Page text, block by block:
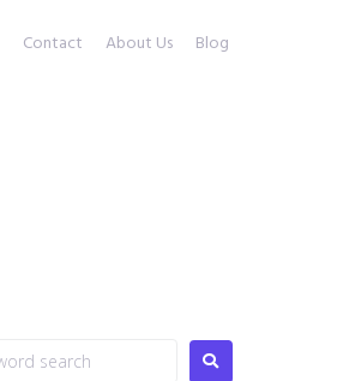
Contact About Us Blog